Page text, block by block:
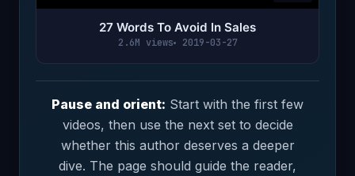
27 Words To Avoid In Sales
2.6M views 2019-03-27
Pause and orient: Start with the first few
videos, then use the next set to decide
whether this author deserves a deeper
dive. The page should guide the reader,